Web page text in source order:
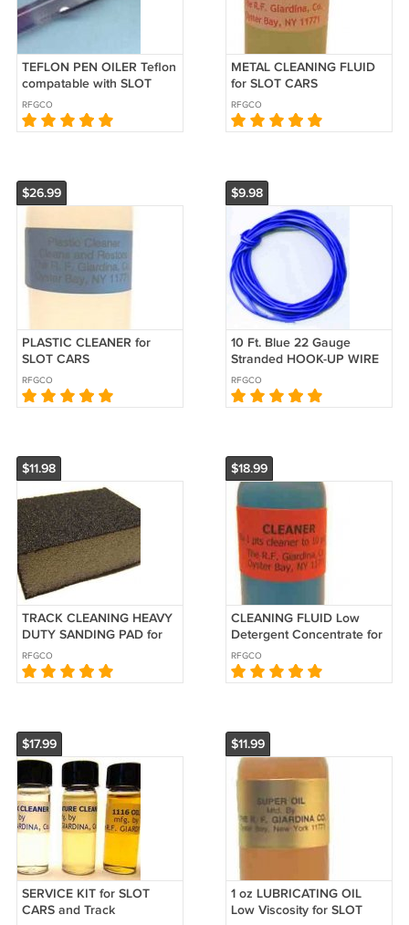
TEFLON PEN OILER Teflon
compatable with SLOT
CARS
RFGCO
METAL CLEANING FLUID
for SLOT CARS
RFGCO
$26.99
PLASTIC CLEANER for
SLOT CARS
RFGCO
$9.98
10 Ft. Blue 22 Gauge
Stranded HOOK-UP WIRE
for SLOT CARS
RFGCO
$11.98
TRACK CLEANING HEAVY
DUTY SANDING PAD for
SLOT CARS
RFGCO
$18.99
CLEANING FLUID Low
Detergent Concentrate for
SLOT CARS
RFGCO
$17.99
SERVICE KIT for SLOT
CARS and Track
$11.99
1 oz LUBRICATING OIL
Low Viscosity for SLOT